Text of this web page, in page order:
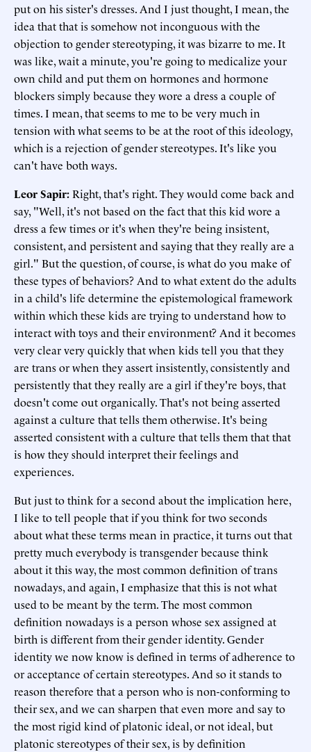
put on his sister's dresses. And I just thought, I mean, the
idea that that is somehow not inconguous with the
objection to gender stereotyping, it was bizarre to me. It
was like, wait a minute, you're going to medicalize your
own child and put them on hormones and hormone
blockers simply because they wore a dress a couple of
times. I mean, that seems to me to be very much in
tension with what seems to be at the root of this ideology,
which is a rejection of gender stereotypes. It's like you
can't have both ways.
Leor Sapir:Right, that's right. They would come back and
say, "Well, it's not based on the fact that this kid wore a
dress a few times or it's when they're being insistent,
consistent, and persistent and saying that they really are a
girl." But the question, of course, is what do you make of
these types of behaviors? And to what extent do the adults
in a child's life determine the epistemological framework
within which these kids are trying to understand how to
interact with toys and their environment? And it becomes
very clear very quickly that when kids tell you that they
are trans or when they assert insistently, consistently and
persistently that they really are a girl if they're boys, that
doesn't come out organically. That's not being asserted
against a culture that tells them otherwise. It's being
asserted consistent with a culture that tells them that that
is how they should interpret their feelings and
experiences.
But just to think for a second about the implication here,
I like to tell people that if you think for two seconds
about what these terms mean in practice, it turns out that
pretty much everybody is transgender because think
about it this way, the most common definition of trans
nowadays, and again, I emphasize that this is not what
used to be meant by the term. The most common
definition nowadays is a person whose sex assigned at
birth is different from their gender identity. Gender
identity we now know is defined in terms of adherence to
or acceptance of certain stereotypes. And so it stands to
reason therefore that a person who is non-conforming to
their sex, and we can sharpen that even more and say to
the most rigid kind of platonic ideal, or not ideal, but
platonic stereotypes of their sex, is by definition